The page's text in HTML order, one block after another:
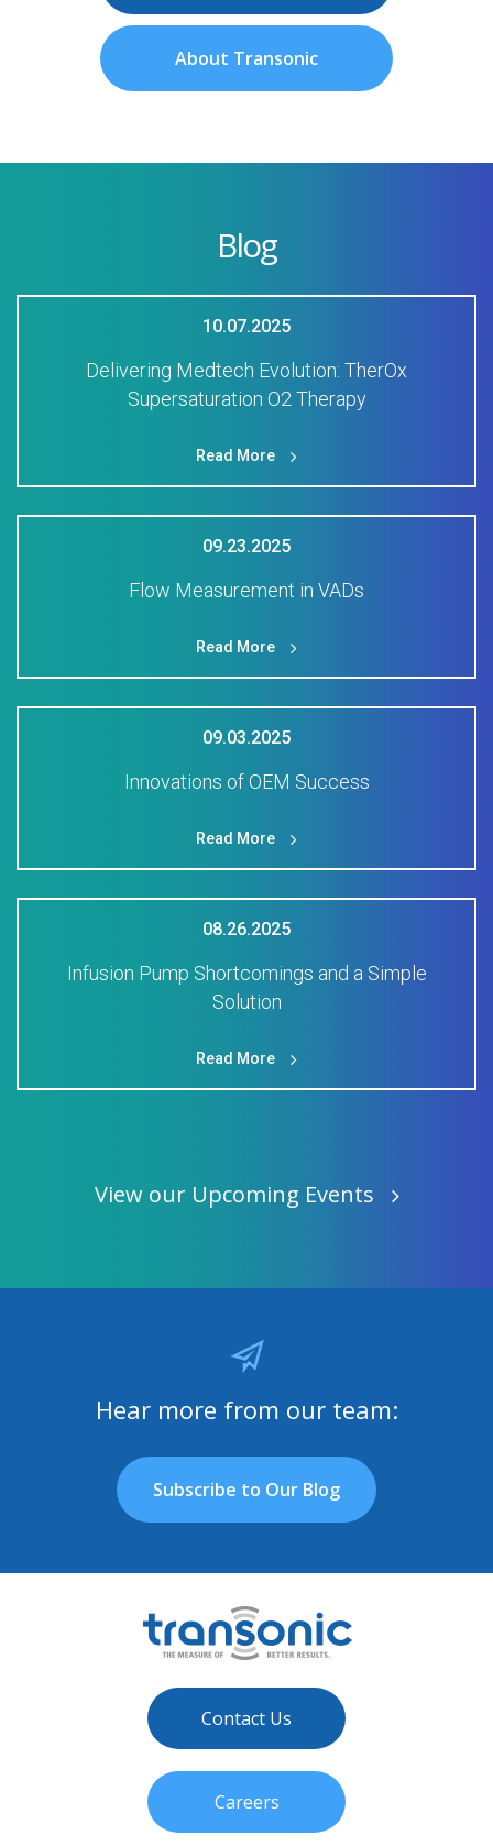
About Transonic
Blog
10.07.2025
Delivering Medtech Evolution: TherOx
Supersaturation O2 Therapy
Read More
09.23.2025
Flow Measurement in VADs
Read More
09.03.2025
Innovations of OEM Success
Read More
08.26.2025
Infusion Pump Shortcomings and a Simple
Solution
Read More
View our Upcoming Events
Hear more from our team:
Subscribe to Our Blog
Contact Us
Careers